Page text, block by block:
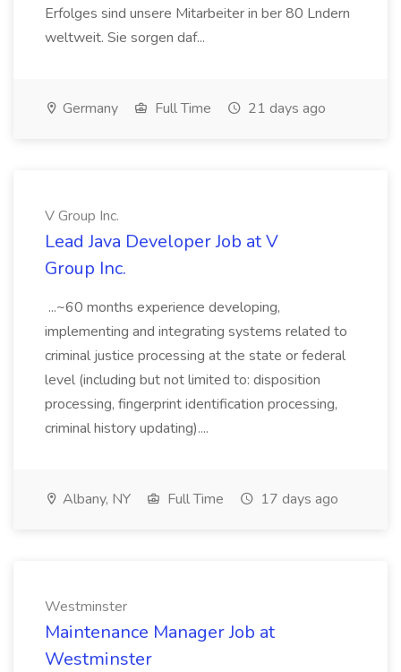
Erfolges sind unsere Mitarbeiter in ber 80 Lndern
weltweit. Sie sorgen daf...
Germany Full Time 21 days ago
V Group Inc.
Lead Java Developer Job at V
Group Inc.
...~60 months experience developing,
implementing and integrating systems related to
criminal justice processing at the state or federal
level (including but not limited to: disposition
processing, fingerprint identification processing,
criminal history updating)....
Albany, NY Full Time 17 days ago
Westminster
Maintenance Manager Job at
Westminster